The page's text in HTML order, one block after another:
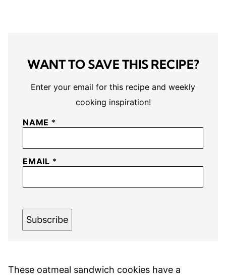
WANT TO SAVE THIS RECIPE?
Enter your email for this recipe and weekly
cooking inspiration!
NAME *
EMAIL *
Subscribe
These oatmeal sandwich cookies have a